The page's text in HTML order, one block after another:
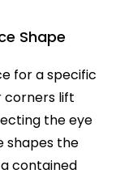
Shape
for a specific
corners lift
the eye
shapes the
contained